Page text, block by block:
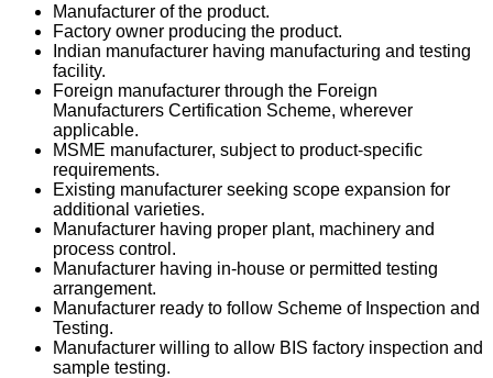
Manufacturer of the product.
Factory owner producing the product.
Indian manufacturer having manufacturing and testing
facility.
Foreign manufacturer through the Foreign
Manufacturers Certification Scheme, wherever
applicable.
MSME manufacturer, subject to product-specific
requirements.
Existing manufacturer seeking scope expansion for
additional varieties.
Manufacturer having proper plant, machinery and
process control.
Manufacturer having in-house or permitted testing
arrangement.
Manufacturer ready to follow Scheme of Inspection and
Testing.
Manufacturer willing to allow BIS factory inspection and
sample testing.